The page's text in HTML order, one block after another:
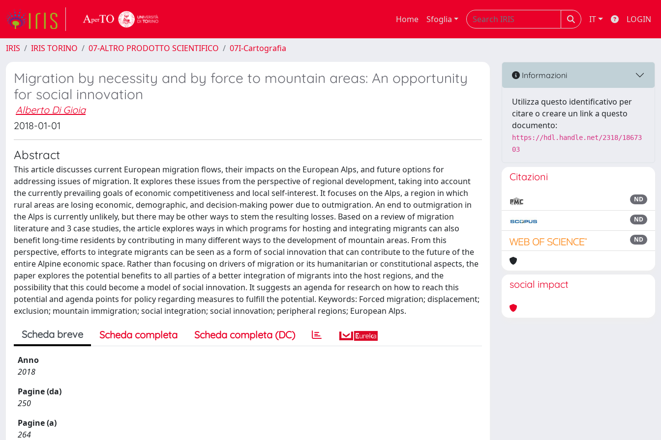
Home Sfoglia IT LOGIN
IRIS IRIS TORINO 07-ALTRO PRODOTTO SCIENTIFICO 07I-Cartografia
Migration by necessity and by force to mountain areas: An opportunity
for social innovation
Alberto Di Gioia
2018-01-01
Abstract
This article discusses current European migration flows, their impacts on the European Alps, and future options for
addressing issues of migration. It explores these issues from the perspective of regional development, taking into account
the currently prevailing goals of economic competitiveness and local self-interest. It focuses on the Alps, a region in which
rural areas are losing economic, demographic, and decision-making power due to outmigration. An end to outmigration in
the Alps is currently unlikely, but there may be other ways to stem the resulting losses. Based on a review of migration
literature and 3 case studies, the article explores ways in which programs for hosting and integrating migrants can also
benefit long-time residents by contributing in many different ways to the development of mountain areas. From this
perspective, efforts to integrate migrants can be seen as a form of social innovation that can contribute to the future of the
entire Alpine economic space. Rather than focusing on drivers of migration or its humanitarian or constitutional aspects, the
paper explores the potential benefits to all parties of a better integration of migrants into the host regions, and the
possibility that this could become a model of social innovation. It suggests an agenda for research on how to reach this
potential and agenda points for policy regarding measures to fulfill the potential. Keywords: Forced migration; displacement;
exclusion; mountain immigration; social integration; social innovation; peripheral regions; European Alps.
Scheda breve Scheda completa Scheda completa (DC)
Anno
2018
Pagine (da)
250
Pagine (a)
264
Informazioni
Utilizza questo identificativo per
citare o creare un link a questo
documento:
https://hdl.handle.net/2318/18673
03
Citazioni
ND
ND
ND
social impact